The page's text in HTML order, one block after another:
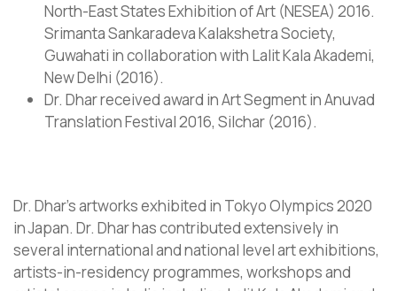
North-East States Exhibition of Art (NESEA) 2016.
Srimanta Sankaradeva Kalakshetra Society,
Guwahati in collaboration with Lalit Kala Akademi,
New Delhi (2016).
Dr. Dhar received award in Art Segment in Anuvad
Translation Festival 2016, Silchar (2016).
Dr. Dhar’s artworks exhibited in Tokyo Olympics 2020
in Japan. Dr. Dhar has contributed extensively in
several international and national level art exhibitions,
artists-in-residency programmes, workshops and